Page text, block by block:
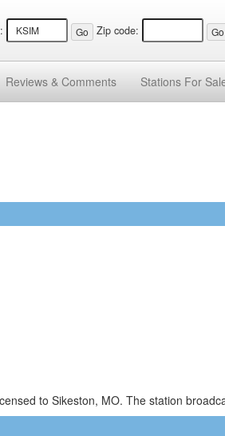
Zip code:
Reviews & Comments Stations For
to Sikeston, MO. The station